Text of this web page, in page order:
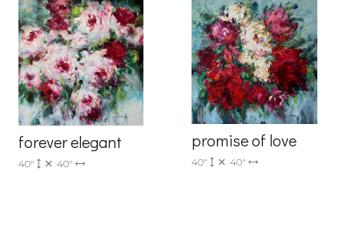
forever elegant
40" 40"
promise of love
40" 40"